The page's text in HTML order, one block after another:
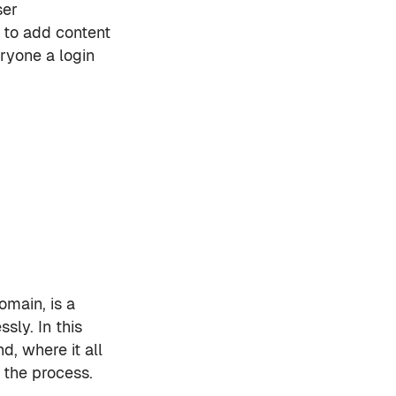
to add content
a login
is a
In this
where it all
process.